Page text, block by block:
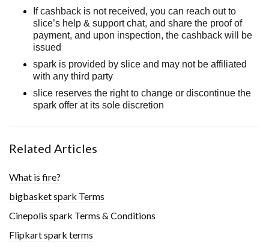
If cashback is not received, you can reach out to
slice’s help & support chat, and share the proof of
payment, and upon inspection, the cashback will be
issued
spark is provided by slice and may not be affiliated
with any third party
slice reserves the right to change or discontinue the
spark offer at its sole discretion
Related Articles
What is fire?
bigbasket spark Terms
Cinepolis spark Terms & Conditions
Flipkart spark terms